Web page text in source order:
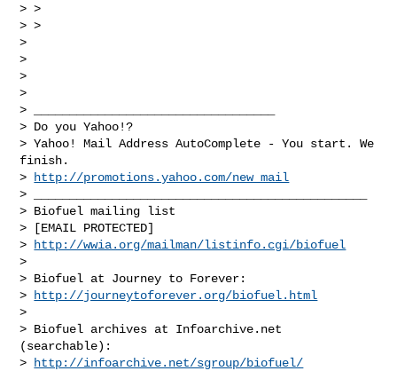
> >
> >
>
>
>
>
> __________________________________
> Do you Yahoo!?
> Yahoo! Mail Address AutoComplete - You start. We
finish.
>
http://promotions.yahoo.com/new_mail
> _______________________________________________
> Biofuel mailing list
> [EMAIL PROTECTED]
>
http://wwia.org/mailman/listinfo.cgi/biofuel
>
> Biofuel at Journey to Forever:
>
http://journeytoforever.org/biofuel.html
>
> Biofuel archives at Infoarchive.net
(searchable):
>
http://infoarchive.net/sgroup/biofuel/